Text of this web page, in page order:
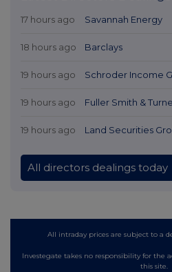
17 hours ago Savannah Energy
18 hours ago Barclays
19 hours ago Schroder Income
19 hours ago Fuller Smith &
19 hours ago Land Securities
All directors dealings today
All intraday prices are subject to a
Investegate takes no responsibility for the
this site.